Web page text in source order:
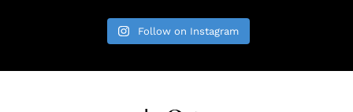
Follow on Instagram